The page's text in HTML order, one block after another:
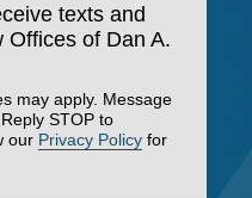
texts and
Offices of Dan A.
may apply. Message
STOP to
our Privacy Policy for